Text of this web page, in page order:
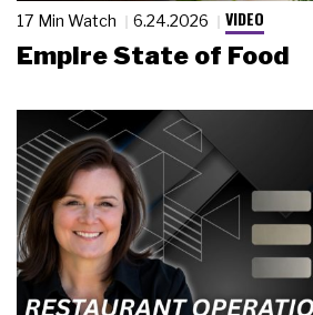
17 Min Watch 6.24.2026 VIDEO
Empire State of Food